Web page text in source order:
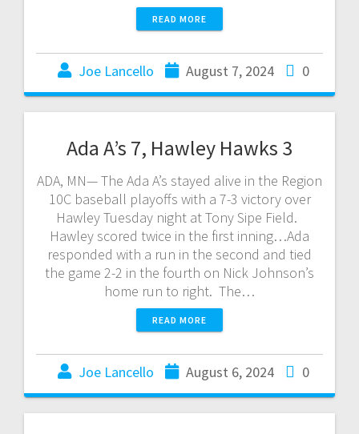
READ MORE
Joe Lancello August 7, 2024 0
Ada A’s 7, Hawley Hawks 3
ADA, MN— The Ada A’s stayed alive in the Region
10C baseball playoffs with a 7-3 victory over
Hawley Tuesday night at Tony Sipe Field.
Hawley scored twice in the first inning…Ada
responded with a run in the second and tied
the game 2-2 in the fourth on Nick Johnson’s
home run to right. The…
READ MORE
Joe Lancello August 6, 2024 0